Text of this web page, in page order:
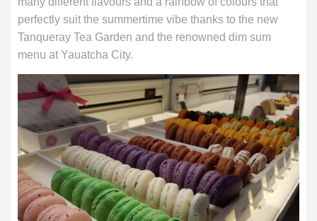
perfectly suit the summertime vibe thanks to the new
Tanqueray Tea Garden and the renowned dim sum
menu at Yauatcha City.